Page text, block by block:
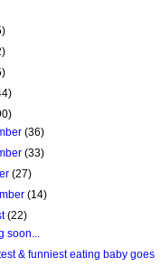
(36)
(33)
(27)
(14)
(22)
soon...
& funniest eating baby goes